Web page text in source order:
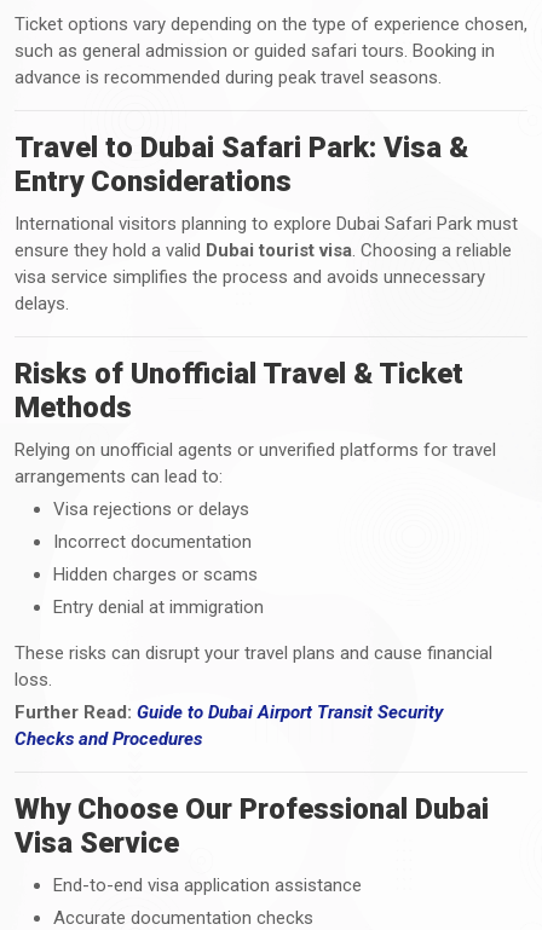
Ticket options vary depending on the type of experience chosen,
such as general admission or guided safari tours. Booking in
advance is recommended during peak travel seasons.
Travel to Dubai Safari Park: Visa &
Entry Considerations
International visitors planning to explore Dubai Safari Park must
ensure they hold a valid Dubai tourist visa. Choosing a reliable
visa service simplifies the process and avoids unnecessary
delays.
Risks of Unofficial Travel & Ticket
Methods
Relying on unofficial agents or unverified platforms for travel
arrangements can lead to:
Visa rejections or delays
Incorrect documentation
Hidden charges or scams
Entry denial at immigration
These risks can disrupt your travel plans and cause financial
loss.
Further Read: Guide to Dubai Airport Transit Security
Checks andProcedures
Why Choose Our Professional Dubai
Visa Service
End-to-end visa application assistance
Accurate documentation checks